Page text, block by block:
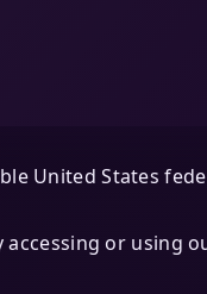
United States
or using